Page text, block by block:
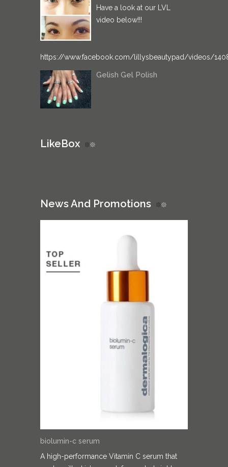
Have a look at our LVL
video below!!!
https://www.facebook.com/lillysbeautypad/videos/
Gelish Gel Polish
LikeBox
News And Promotions
biolumin-c serum
A high-performance Vitamin C serum that